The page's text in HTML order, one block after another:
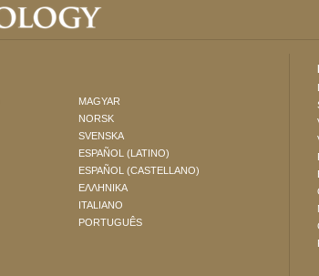
MAGYAR
NORSK
SVENSKA
ESPAÑOL (LATINO)
ESPAÑOL (CASTELLANO)
ΕΛΛΗΝΙΚA
ITALIANO
PORTUGUÊS